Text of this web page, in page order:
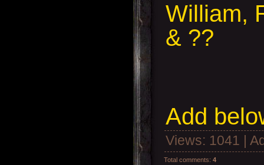
William,
& ??
Add
Views: 1041 |
Total comments: 4